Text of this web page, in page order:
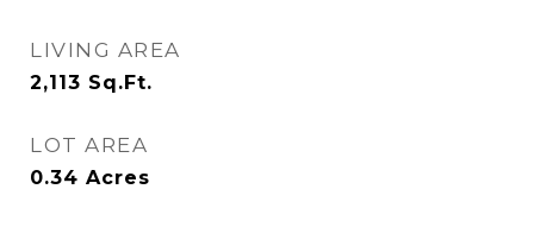
LIVING AREA
2,113 Sq.Ft.
LOT AREA
0.34 Acres